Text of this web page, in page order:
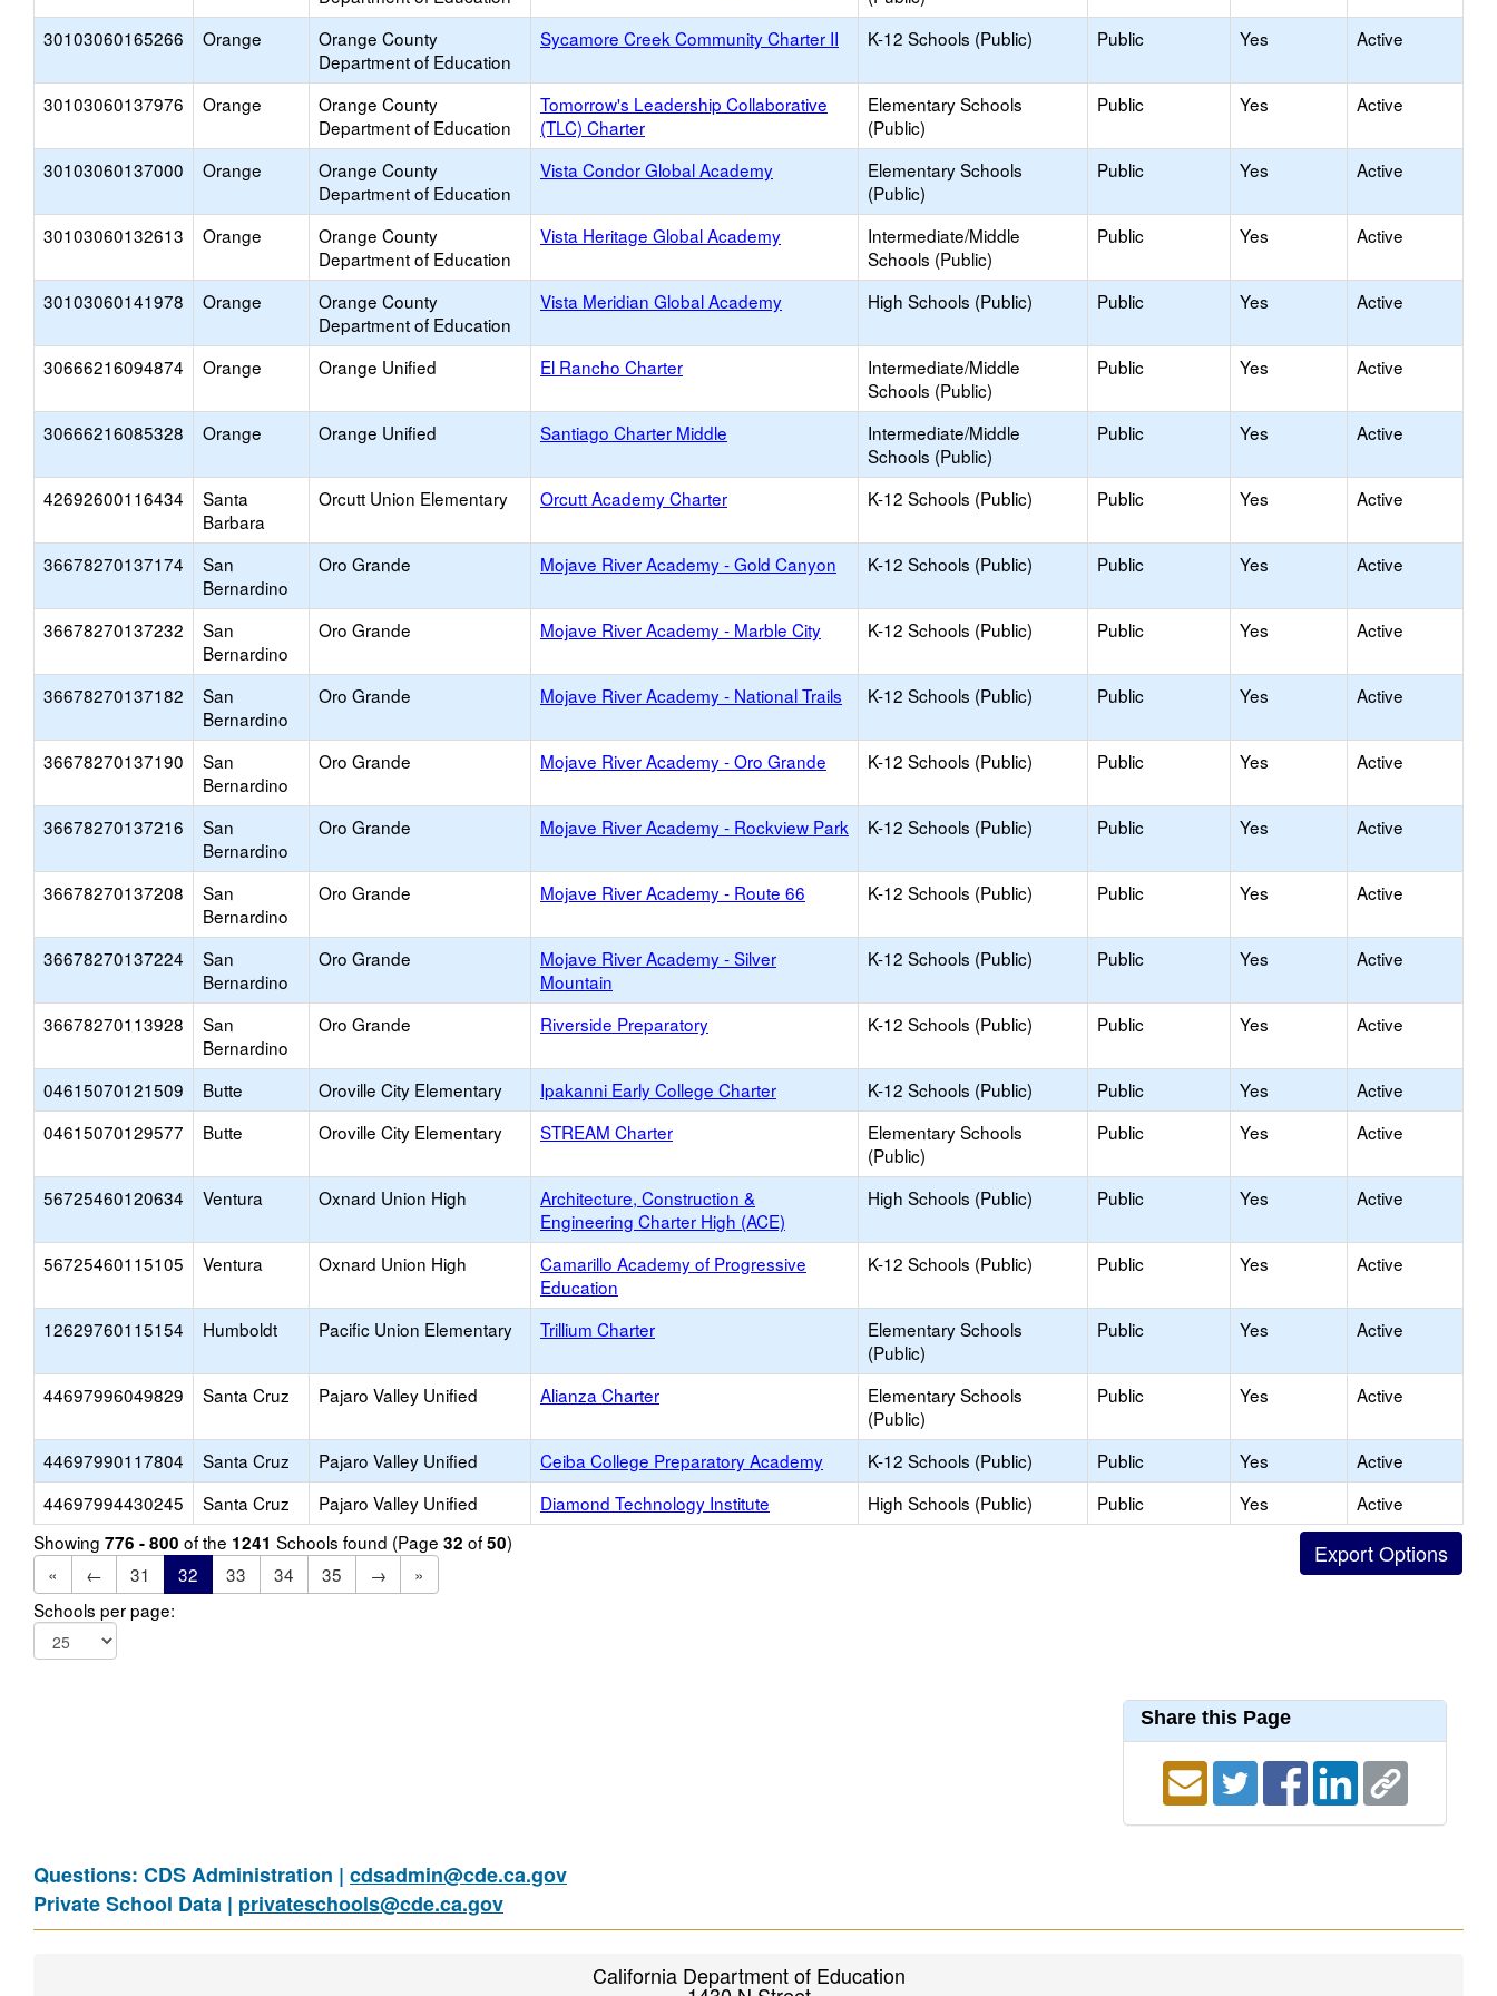
30103060165266 Orange
Orange County
Department of Education
Sycamore Creek Community Charter II K-12 Schools (Public) Public Yes Active
30103060137976 Orange
Orange County
Department of Education
Tomorrow's Leadership Collaborative
(TLC) Charter
Elementary Schools
(Public)
Public Yes Active
30103060137000 Orange
Orange County
Department of Education
Vista Condor Global Academy
Elementary Schools
(Public)
Public Yes Active
30103060132613 Orange
Orange County
Department of Education
Vista Heritage Global Academy
Intermediate/Middle
Schools (Public)
Public Yes Active
30103060141978 Orange
Orange County
Department of Education
Vista Meridian Global Academy High Schools (Public) Public Yes Active
30666216094874 Orange Orange Unified El Rancho Charter
Intermediate/Middle
Schools (Public)
Public Yes Active
30666216085328 Orange Orange Unified Santiago Charter Middle
Intermediate/Middle
Schools (Public)
Public Yes Active
42692600116434
Santa
Barbara
Orcutt Union Elementary Orcutt Academy Charter K-12 Schools (Public) Public Yes Active
36678270137174
San
Bernardino
Oro Grande Mojave River Academy - Gold Canyon K-12 Schools (Public) Public Yes Active
36678270137232
San
Bernardino
Oro Grande Mojave River Academy - Marble City K-12 Schools (Public) Public Yes Active
36678270137182
San
Bernardino
Oro Grande Mojave River Academy - National Trails K-12 Schools (Public) Public Yes Active
36678270137190
San
Bernardino
Oro Grande Mojave River Academy - Oro Grande K-12 Schools (Public) Public Yes Active
36678270137216
San
Bernardino
Oro Grande Mojave River Academy - Rockview Park K-12 Schools (Public) Public Yes Active
36678270137208
San
Bernardino
Oro Grande Mojave River Academy - Route 66 K-12 Schools (Public) Public Yes Active
36678270137224
San
Bernardino
Oro Grande
Mojave River Academy - Silver
Mountain
K-12 Schools (Public) Public Yes Active
36678270113928
San
Bernardino
Oro Grande Riverside Preparatory K-12 Schools (Public) Public Yes Active
04615070121509 Butte Oroville City Elementary Ipakanni Early College Charter K-12 Schools (Public) Public Yes
Active
04615070129577
Butte Oroville City Elementary STREAM Charter
Elementary Schools
(Public)
Public Yes Active
56725460120634 Ventura Oxnard Union High
Architecture, Construction &
Engineering Charter High (ACE)
High Schools (Public) Public Yes Active
56725460115105 Ventura Oxnard Union High
Camarillo Academy of Progressive
Education
K-12 Schools (Public) Public Yes Active
12629760115154 Humboldt Pacific Union Elementary Trillium Charter
Elementary Schools
(Public)
Public Yes Active
44697996049829 Santa Cruz Pajaro Valley Unified Alianza Charter
Elementary Schools
(Public)
Public Yes Active
44697990117804 Santa Cruz Pajaro Valley Unified Ceiba College Preparatory Academy K-12 Schools (Public) Public Yes
Active
44697994430245
Santa Cruz Pajaro Valley Unified Diamond Technology Institute High Schools (Public) Public Yes
Active
Showing 776 - 800 of the 1241 Schools found (Page 32 of50)
«
← 31 32 33 34 35 →
»
Schools per page:
Share this Page
Questions: CDS Administration | cdsadmin@cde.ca.gov
Private School Data | privateschools@cde.ca.gov
California Department of Education